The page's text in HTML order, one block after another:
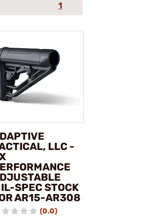
1
LLC -
SPEC STOCK
AR15-AR308
(0.0)